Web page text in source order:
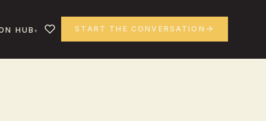
HUB START THE CONVERSATION